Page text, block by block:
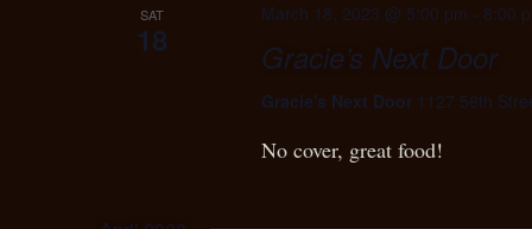
SAT
18
March 18, 2023 @ 5:00 pm - 8:00
Gracie’s Next Door
Gracie's Next Door 1127 56th
No cover, great food!